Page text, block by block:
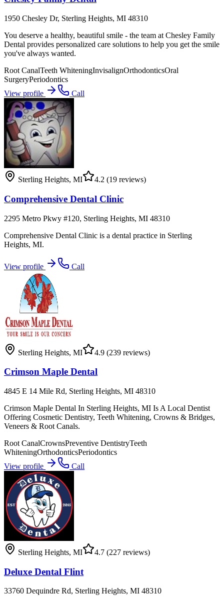
1950 Chesley Dr, Sterling Heights, MI 48310
You deserve a healthy, beautiful smile - the team at Chesley Family
Dental provides personalized care solutions to help you get the smile
you've always wanted.
Root CanalTeeth WhiteningInvisalignOrthodonticsOral
SurgeryPeriodontics
View profile
Call
Sterling Heights, MI 4.2 (19 reviews)
Comprehensive Dental Clinic
2295 Metro Pkwy #120, Sterling Heights, MI 48310
Comprehensive Dental Clinic is a dental practice in Sterling
Heights, MI.
View profile Call
Sterling Heights, MI 4.9 (239 reviews)
Crimson Maple Dental
4845 E 14 Mile Rd, Sterling Heights, MI 48310
Crimson Maple Dental In Sterling Heights, MI Is A Local Dentist
Offering Cosmetic Dentistry, Teeth Whitening, Crowns & Bridges,
Veneers & Root Canals.
Root CanalCrownsPreventive DentistryTeeth
WhiteningOrthodonticsPeriodontics
View profile
Call
Sterling Heights, MI 4.7 (227 reviews)
Deluxe Dental Flint
33760 Dequindre Rd, Sterling Heights, MI 48310